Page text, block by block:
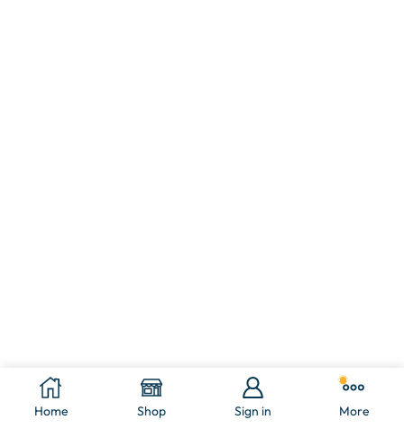
Home Shop Sign in More